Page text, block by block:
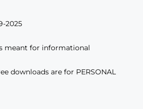
2025
meant for informational
downloads are for PERSONAL